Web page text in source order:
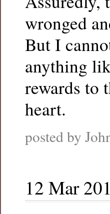
wronged
But I
anything
rewards to
heart.
posted by
12 Mar